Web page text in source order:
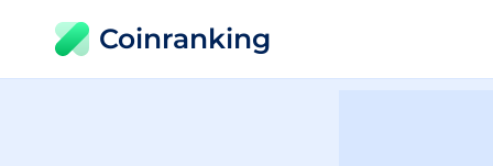
Coinranking